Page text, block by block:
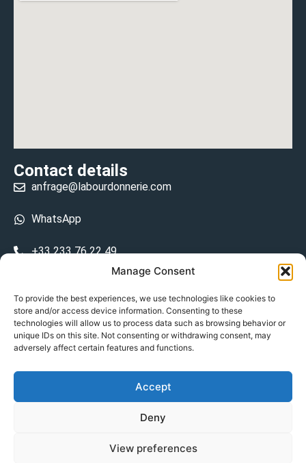
Manage Consent
To provide the best experiences, we use technologies like cookies to
store and/or access device information. Consenting to these
technologies will allow us to process data such as browsing behavior or
unique IDs on this site. Not consenting or withdrawing consent, may
adversely affect certain features and functions.
Accept
Deny
View preferences
Contact details
anfrage@labourdonnerie.com
WhatsApp
+33 233 76 22 49
15 La Bourdonnerie 50430 Vesly
prosecuted.blusher.yielded
DE
Datenschutzrichtlinie